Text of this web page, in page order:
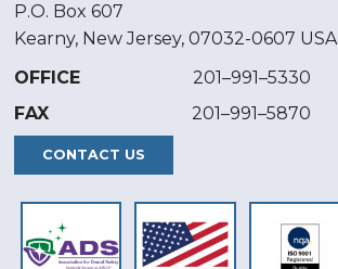
P.O. Box 607
Kearny, New Jersey, 07032-0607 USA
OFFICE
201–991–5330
FAX
201–991–5870
CONTACT US